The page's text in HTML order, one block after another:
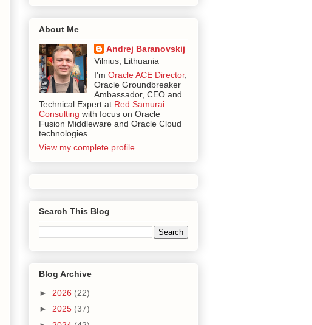
About Me
Andrej Baranovskij
Vilnius, Lithuania
I'm Oracle ACE Director,
Oracle Groundbreaker
Ambassador, CEO and
Technical Expert at Red Samurai
Consulting with focus on Oracle
Fusion Middleware and Oracle Cloud
technologies.
View my complete profile
Search This Blog
Blog Archive
► 2026 (22)
► 2025 (37)